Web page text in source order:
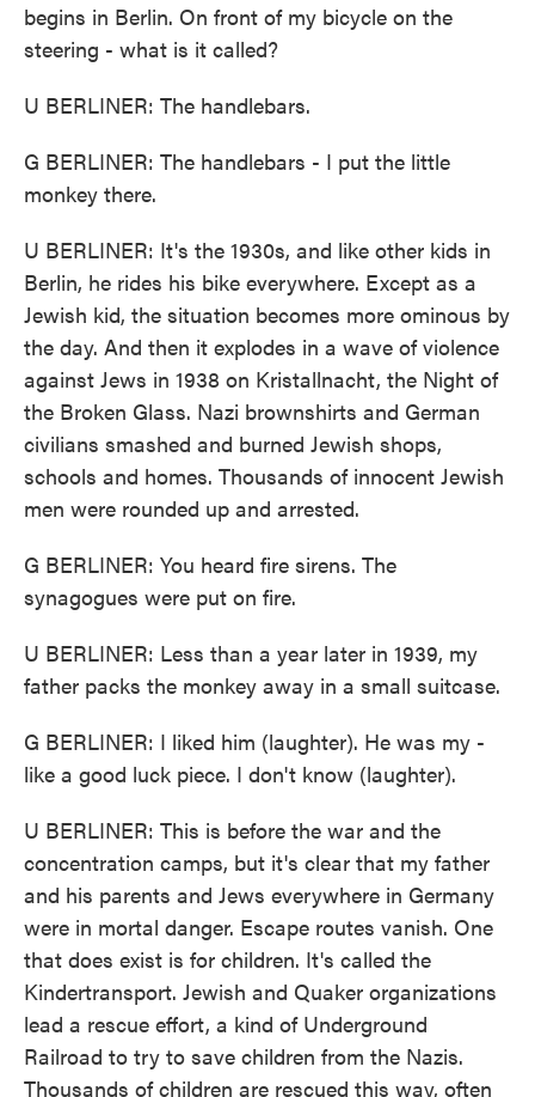
begins in Berlin. On front of my bicycle on the
steering - what is it called?
U BERLINER: The handlebars.
G BERLINER: The handlebars - I put the little
monkey there.
U BERLINER: It's the 1930s, and like other kids in
Berlin, he rides his bike everywhere. Except as a
Jewish kid, the situation becomes more ominous by
the day. And then it explodes in a wave of violence
against Jews in 1938 on Kristallnacht, the Night of
the Broken Glass. Nazi brownshirts and German
civilians smashed and burned Jewish shops,
schools and homes. Thousands of innocent Jewish
men were rounded up and arrested.
G BERLINER: You heard fire sirens. The
synagogues were put on fire.
U BERLINER: Less than a year later in 1939, my
father packs the monkey away in a small suitcase.
G BERLINER: I liked him (laughter). He was my -
like a good luck piece. I don't know (laughter).
U BERLINER: This is before the war and the
concentration camps, but it's clear that my father
and his parents and Jews everywhere in Germany
were in mortal danger. Escape routes vanish. One
that does exist is for children. It's called the
Kindertransport. Jewish and Quaker organizations
lead a rescue effort, a kind of Underground
Railroad to try to save children from the Nazis.
Thousands of children are rescued this way, often